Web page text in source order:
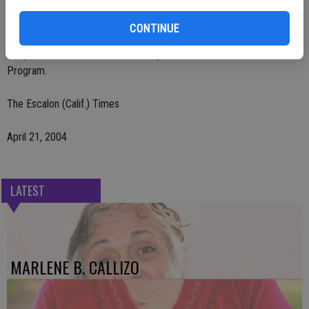
CONTINUE
Hospital, 501 St. Jude Place, Memphis, TN 38105-1905 Memorial
Program.
The Escalon (Calif.) Times
April 21, 2004
LATEST
MARLENE B. CALLIZO